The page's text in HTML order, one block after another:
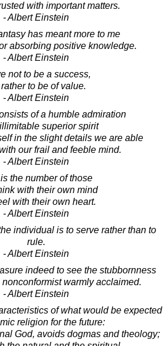
with important matters.
- Albert Einstein
has meant more to me
absorbing positive knowledge.
- Albert Einstein
not to be a success,
to be of value.
- Albert Einstein
of a humble admiration
superior spirit
in the slight details we are able
our frail and feeble mind.
- Albert Einstein
the number of those
with their own mind
with their own heart.
- Albert Einstein
individual is to serve rather than to
rule.
- Albert Einstein
indeed to see the stubbornness
warmly acclaimed.
- Albert Einstein
of what would be expected
religion for the future:
God, avoids dogmas and theology;